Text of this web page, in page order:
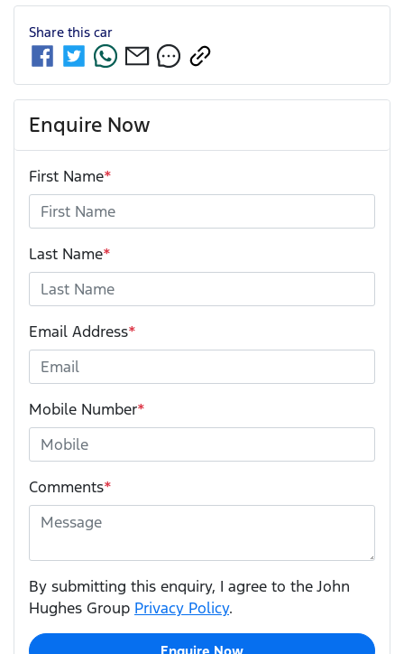
Share this car
Enquire Now
First Name*
Last Name*
Email Address*
Mobile Number*
Comments*
By submitting this enquiry, I agree to the John
Hughes Group Privacy Policy.